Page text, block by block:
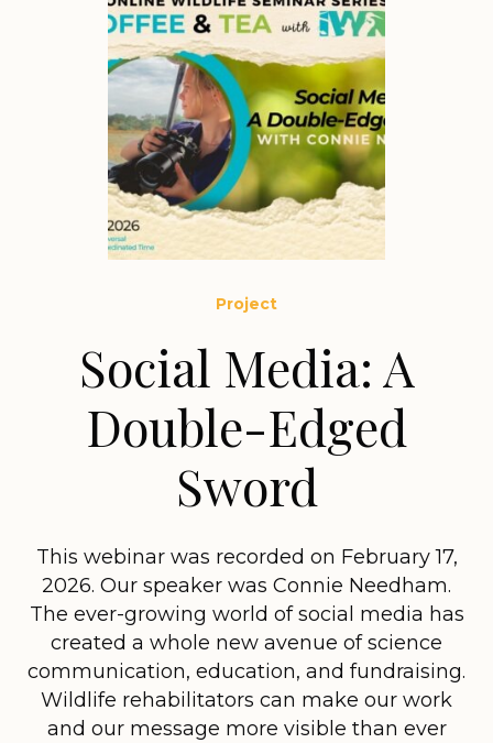
Project
Social Media: A
Double-Edged
Sword
This webinar was recorded on February 17,
2026. Our speaker was Connie Needham.
The ever-growing world of social media has
created a whole new avenue of science
communication, education, and fundraising.
Wildlife rehabilitators can make our work
and our message more visible than ever